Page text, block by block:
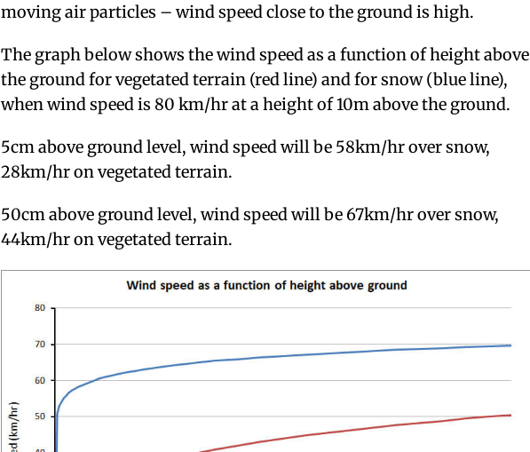
moving air particles – wind speed close to the ground is high.
The graph below shows the wind speed as a function of height above
the ground for vegetated terrain (red line) and for snow (blue line),
when wind speed is 80 km/hr at a height of 10m above the ground.
5cm above ground level, wind speed will be 58km/hr over snow,
28km/hr on vegetated terrain.
50cm above ground level, wind speed will be 67km/hr over snow,
44km/hr on vegetated terrain.